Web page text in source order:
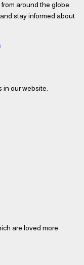
around the globe.
stay informed about
in our website.
are loved more